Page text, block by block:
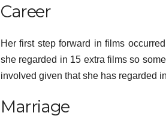
Career
Her first step forward in films
she regarded in 15 extra films so
involved given that she has regarded
Marriage